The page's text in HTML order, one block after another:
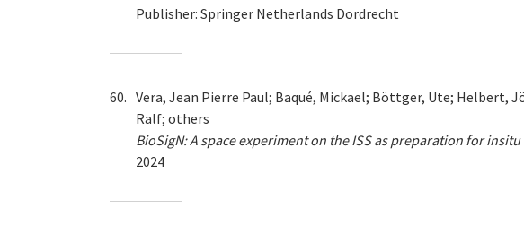
Publisher: Springer Netherlands Dordrecht
60. Vera, Jean Pierre Paul; Baqué, Mickael; Böttger, Ute; Helbert,
Ralf; others
BioSigN: A space experiment on the ISS as preparation for
2024